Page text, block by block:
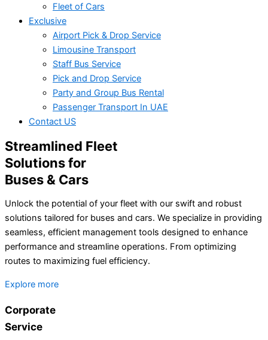
Fleet of Cars
Exclusive
Airport Pick & Drop Service
Limousine Transport
Staff Bus Service
Pick and Drop Service
Party and Group Bus Rental
Passenger Transport In UAE
Contact US
Streamlined Fleet
Solutions for
Buses & Cars
Unlock the potential of your fleet with our swift and robust
solutions tailored for buses and cars. We specialize in providing
seamless, efficient management tools designed to enhance
performance and streamline operations. From optimizing
routes to maximizing fuel efficiency.
Explore more
Corporate
Service